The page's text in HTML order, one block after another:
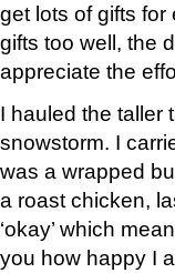
get lots of gifts for
gifts too well, the
appreciate the
I hauled the taller
snowstorm. I
was a wrapped
a roast chicken,
‘okay’ which
you how happy I